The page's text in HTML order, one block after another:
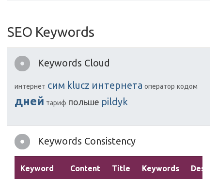
SEO Keywords
Keywords Cloud
интернет сим klucz интернета оператор кодом
дней тариф польше pildyk
Keywords Consistency
Keyword Content Title Keywords